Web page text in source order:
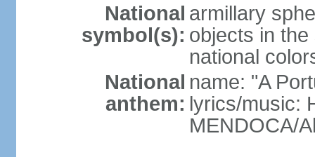
National
symbol(s):
armillary
objects in
national
National
anthem:
name: "A
lyrics/music:
MENDOCA/